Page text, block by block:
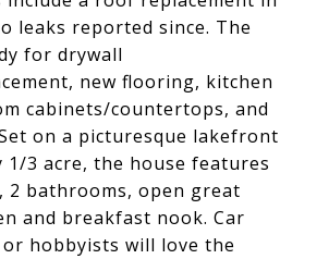
leaks reported since. The
for drywall
new flooring, kitchen
cabinets/countertops, and
on a picturesque lakefront
3 acre, the house features
2 bathrooms, open great
and breakfast nook. Car
hobbyists will love the